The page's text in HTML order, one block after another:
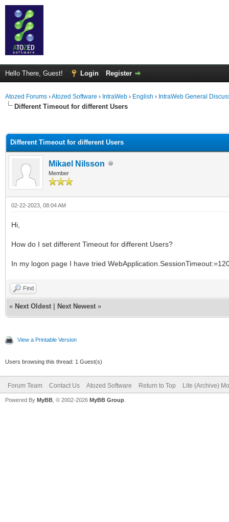
Hello There, Guest! Login Register
Atozed Forums ›Atozed Software › IntraWeb › English › IntraWeb General
Different Timeout for different Users
Different Timeout for different Users
Mikael Nilsson
Member
02-22-2023, 08:04 AM
Hi,
How do I set different Timeout for different Users?
In my logon page I have tried
Find
« Next Oldest Next Newest »
View a Printable Version
Users browsing this thread: 1 Guest(s)
Forum Team Contact Us Atozed Software Return to Top Lite (Archive)
Powered By MyBB , © 2002-2026 MyBB Group